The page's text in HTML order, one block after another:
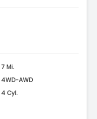
7 Mi.
4WD-AWD
4 Cyl.